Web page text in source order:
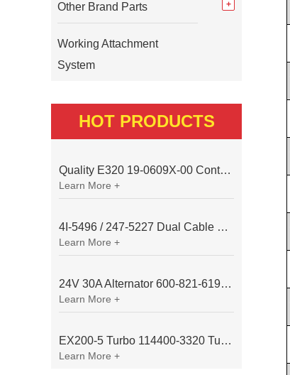
Other Brand Parts
Working Attachment
System
HOT PRODUCTS
Quality E320 19-0609X-00 Controller for Excavator Parts
Learn More +
4I-5496 / 247-5227 Dual Cable Throttle Motor (Governor Control Motor) for Caterpillar 3054 / 3116 Engine
Learn More +
24V 30A Alternator 600-821-6190 (Denso 033000-56580) for Komatsu S6D95 Engine | PC200-6
Learn More +
EX200-5 Turbo 114400-3320 Turbocharger Fit for Isuzu 6BG1T Engine
Learn More +